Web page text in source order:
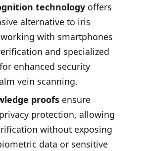
technologyoffers
alternative to iris
with smartphones
and specialized
enhanced security
vein scanning.
proofsensure
protection, allowing
without exposing
data or sensitive